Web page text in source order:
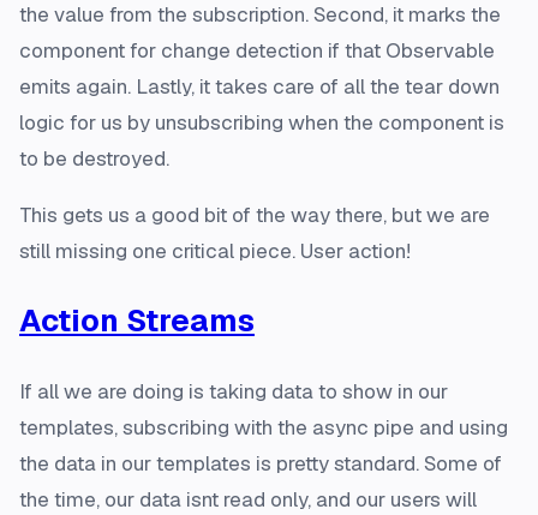
the value from the subscription. Second, it marks the
component for change detection if that Observable
emits again. Lastly, it takes care of all the tear down
logic for us by unsubscribing when the component is
to be destroyed.
This gets us a good bit of the way there, but we are
still missing one critical piece. User action!
Action Streams
If all we are doing is taking data to show in our
templates, subscribing with the async pipe and using
the data in our templates is pretty standard. Some of
the time, our data isnt read only, and our users will